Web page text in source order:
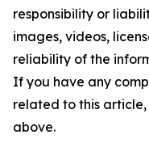
responsibility or
images, videos,
reliability of the
If you have any
related to this
above.